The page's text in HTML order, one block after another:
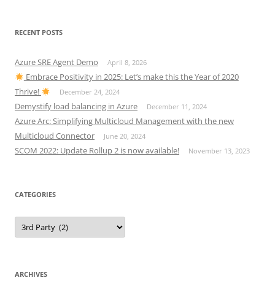
RECENT POSTS
Azure SRE Agent Demo April 8, 2026
Embrace Positivity in 2025: Let’s make this the Year of 2020
Thrive!
December 24, 2024
Demystify load balancing in Azure December 11, 2024
Azure Arc: Simplifying Multicloud Management with the new
Multicloud Connector
June 20, 2024
SCOM 2022: Update Rollup 2 is now available! November 13, 2023
CATEGORIES
Categories
ARCHIVES